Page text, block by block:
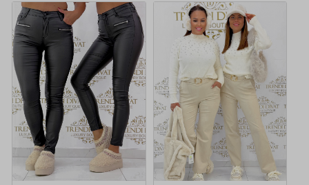
This
product
has
multiple
variants.
The
options
may
be
chosen
on
the
This
product
multiple
variants.
The
options
may
be
chosen
on
the